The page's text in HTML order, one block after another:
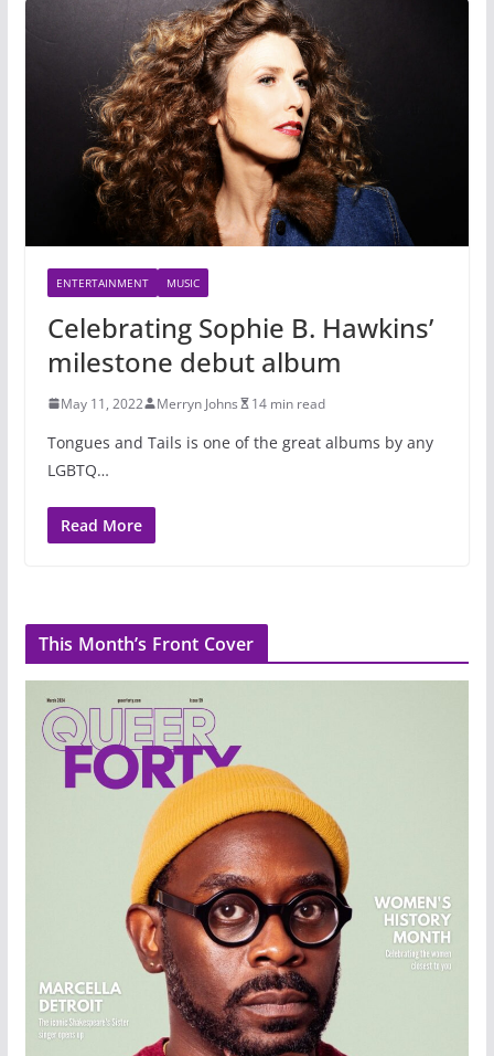
ENTERTAINMENT MUSIC
Celebrating Sophie B. Hawkins’
milestone debut album
May 11, 2022 Merryn Johns 14 min read
Tongues and Tails is one of the great albums by any
LGBTQ…
Read More
This Month’s Front Cover